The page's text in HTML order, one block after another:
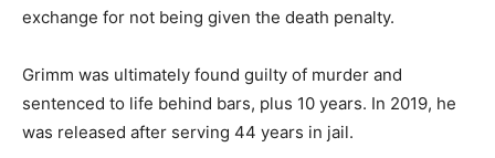
exchange for not being given the death penalty.
Grimm was ultimately found guilty of murder and
sentenced to life behind bars, plus 10 years. In 2019, he
was released after serving 44 years in jail.